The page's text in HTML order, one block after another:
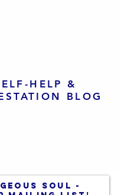
HELP &
BLOG
soul -